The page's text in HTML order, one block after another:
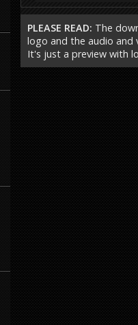
PLEASE READ: The
logo and the audio and
It's just a preview with